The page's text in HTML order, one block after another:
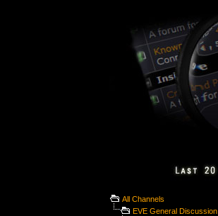
All Channels
EVE General Discussion